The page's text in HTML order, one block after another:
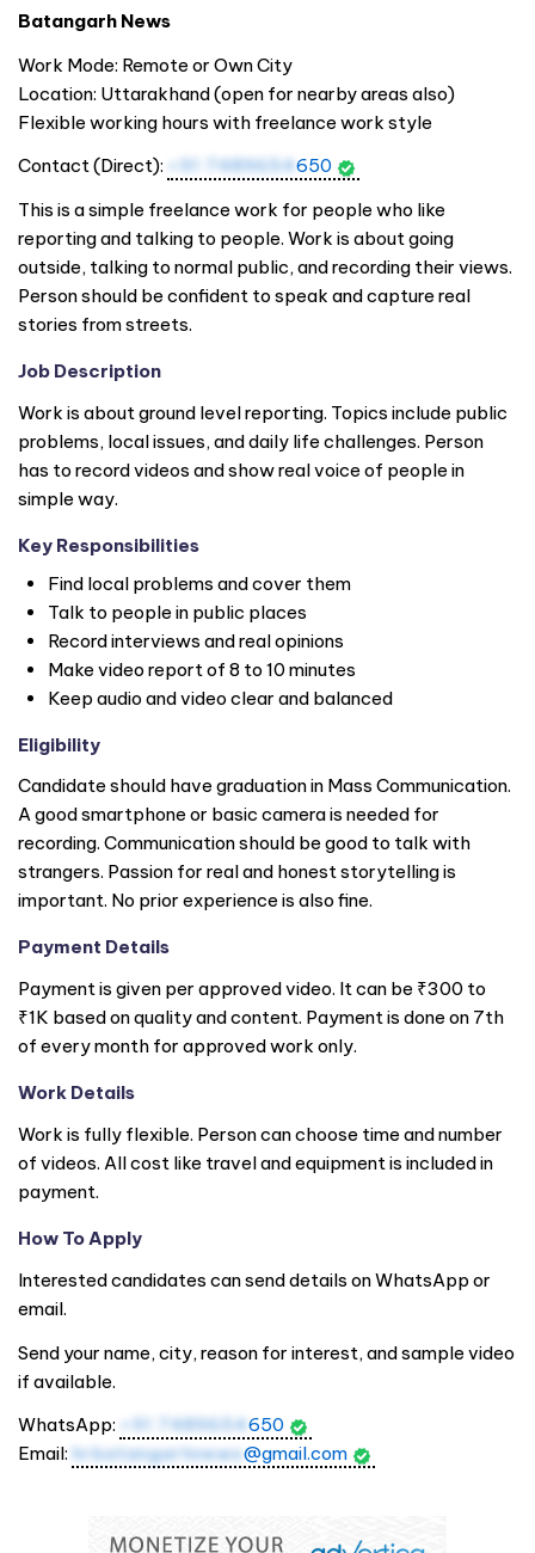
Batangarh News
Work Mode: Remote or Own City
Location: Uttarakhand (open for nearby areas also)
Flexible working hours with freelance work style
Contact (Direct):
+91 7489654 650
This is a simple freelance work for people who like
reporting and talking to people. Work is about going
outside, talking to normal public, and recording their views.
Person should be confident to speak and capture real
stories from streets.
Job Description
Work is about ground level reporting. Topics include public
problems, local issues, and daily life challenges. Person
has to record videos and show real voice of people in
simple way.
Key Responsibilities
Find local problems and cover them
Talk to people in public places
Record interviews and real opinions
Make video report of 8 to 10 minutes
Keep audio and video clear and balanced
Eligibility
Candidate should have graduation in Mass Communication.
A good smartphone or basic camera is needed for
recording. Communication should be good to talk with
strangers. Passion for real and honest storytelling is
important. No prior experience is also fine.
Payment Details
Payment is given per approved video. It can be ₹300 to
₹1K based on quality and content. Payment is done on 7th
of every month for approved work only.
Work Details
Work is fully flexible. Person can choose time and number
of videos. All cost like travel and equipment is included in
payment.
How To Apply
Interested candidates can send details on WhatsApp or
email.
Send your name, city, reason for interest, and sample video
if available.
WhatsApp:
+91 7489654 650
Email: hrbatangarhnews@gmail.com